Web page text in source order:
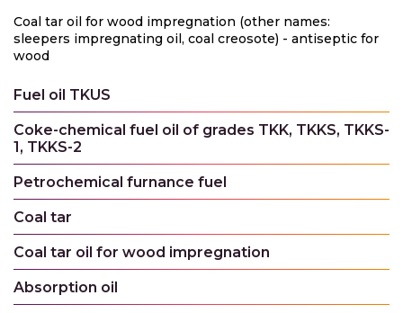
Fuel oil TKUS
Coke-chemical fuel oil of grades TKK, TKKS, TKKS-
1, TKKS-2
Petrochemical furnance fuel
Coal tar
Coal tar oil for wood impregnation
Absorption oil
Coal tar oil for wood impregnation (other names:
sleepers impregnating oil, coal creosote) - antiseptic for
wood